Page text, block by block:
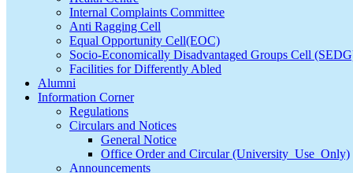
Internal Complaints Committee
Anti Ragging Cell
Equal Opportunity Cell(EOC)
Socio-Economically Disadvantaged Groups Cell
Facilities for Differently Abled
Alumni
Information Corner
Regulations
Circulars and Notices
General Notice
Office Order and Circular (University_Use_Only)
Announcements